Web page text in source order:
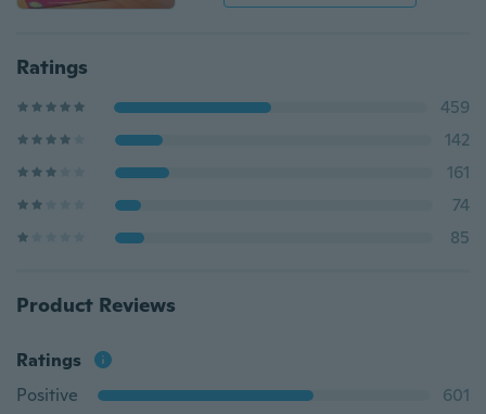
Ratings
459
142
161
74
85
Product Reviews
Ratings
Positive
601